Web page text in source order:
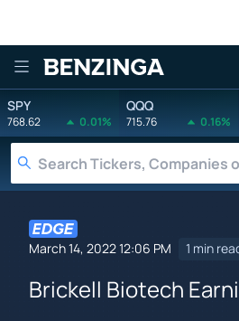
Benzinga
SPY
768.62 0.01%
QQQ
715.76 0.16%
March 14, 2022 12:06 PM 1 min
Brickell Biotech